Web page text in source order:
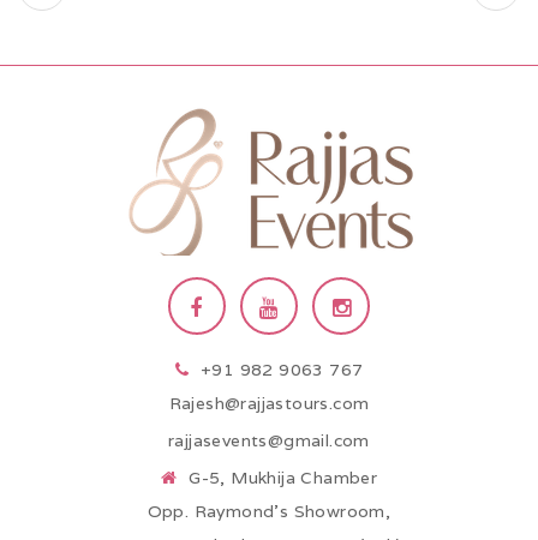
+91 982 9063 767
Rajesh@rajjastours.com
rajjasevents@gmail.com
G-5, Mukhija Chamber
Opp. Raymond’s Showroom,